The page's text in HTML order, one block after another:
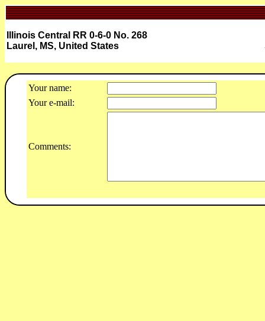
Illinois Central RR 0-6-0 No. 268
Laurel, MS, United States
Your name:
Your e-mail:
Comments: